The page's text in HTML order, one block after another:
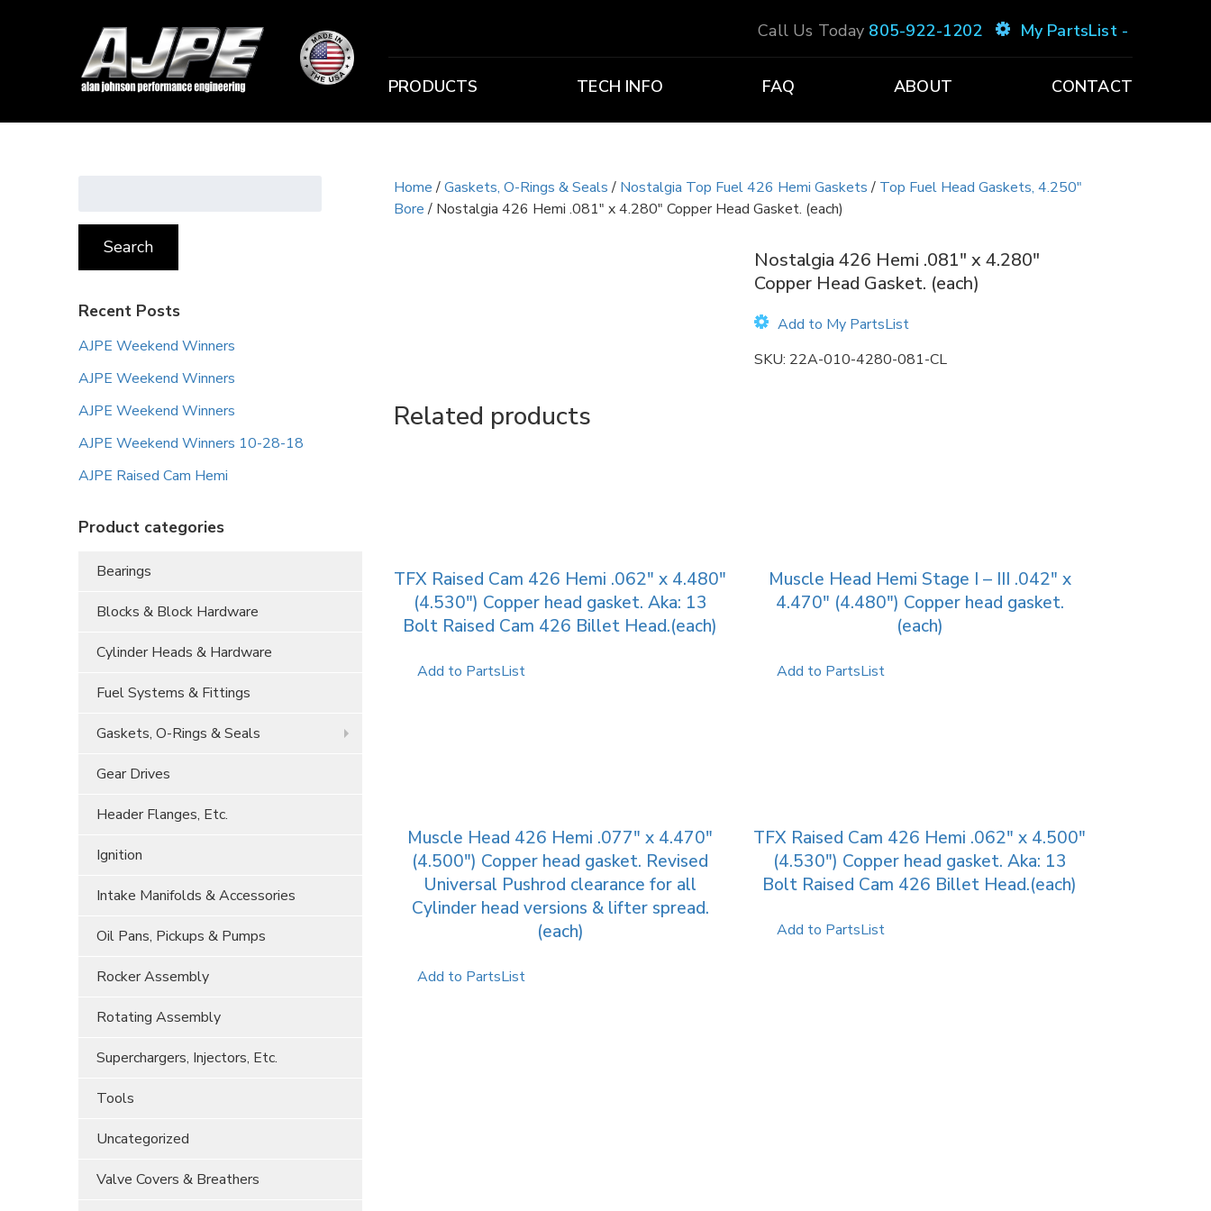
Call Us Today 805-922-1202 My PartsList -
PRODUCTS TECH INFO FAQ ABOUT CONTACT
Search
Recent Posts
AJPE Weekend Winners
AJPE Weekend Winners
AJPE Weekend Winners
AJPE Weekend Winners 10-28-18
AJPE Raised Cam Hemi
Product categories
Bearings
Blocks & Block Hardware
Cylinder Heads & Hardware
Fuel Systems & Fittings
Gaskets, O-Rings & Seals
Gear Drives
Header Flanges, Etc.
Ignition
Intake Manifolds & Accessories
Oil Pans, Pickups & Pumps
Rocker Assembly
Rotating Assembly
Superchargers, Injectors, Etc.
Tools
Uncategorized
Valve Covers & Breathers
Home/Gaskets, O-Rings & Seals/ Nostalgia Top Fuel 426 Hemi Gaskets/ Top Fuel Head Gaskets, 4.250"
Bore/ Nostalgia 426 Hemi .081″ x 4.280″ Copper Head Gasket. (each)
Nostalgia 426 Hemi .081″ x 4.280″
Copper Head Gasket. (each)
Add to My PartsList
SKU: 22A-010-4280-081-CL
Related products
TFX Raised Cam 426 Hemi .062″ x 4.480″
(4.530″) Copper head gasket. Aka: 13
Bolt Raised Cam 426 Billet Head.(each)
Add to PartsList
Muscle Head Hemi Stage I – III .042″ x
4.470″ (4.480″) Copper head gasket.
(each)
Add to PartsList
Muscle Head 426 Hemi .077″ x 4.470″
(4.500″) Copper head gasket. Revised
Universal Pushrod clearance for all
Cylinder head versions & lifter spread.
(each)
Add to PartsList
TFX Raised Cam 426 Hemi .062″ x 4.500″
(4.530″) Copper head gasket. Aka: 13
Bolt Raised Cam 426 Billet Head.(each)
Add to PartsList